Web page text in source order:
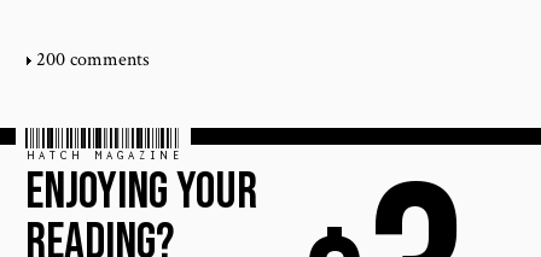
200 comments
HATCH MAGAZINE
ENJOYING YOUR
READING?